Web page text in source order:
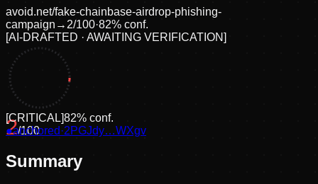
avoid.net/fake-chainbase-airdrop-phishing-
campaign → 2/100·82% conf.
[AI-DRAFTED · AWAITING VERIFICATION]
2/100
[CRITICAL]82% conf.
●anchored ·2PGJdy…WXgv
Summary